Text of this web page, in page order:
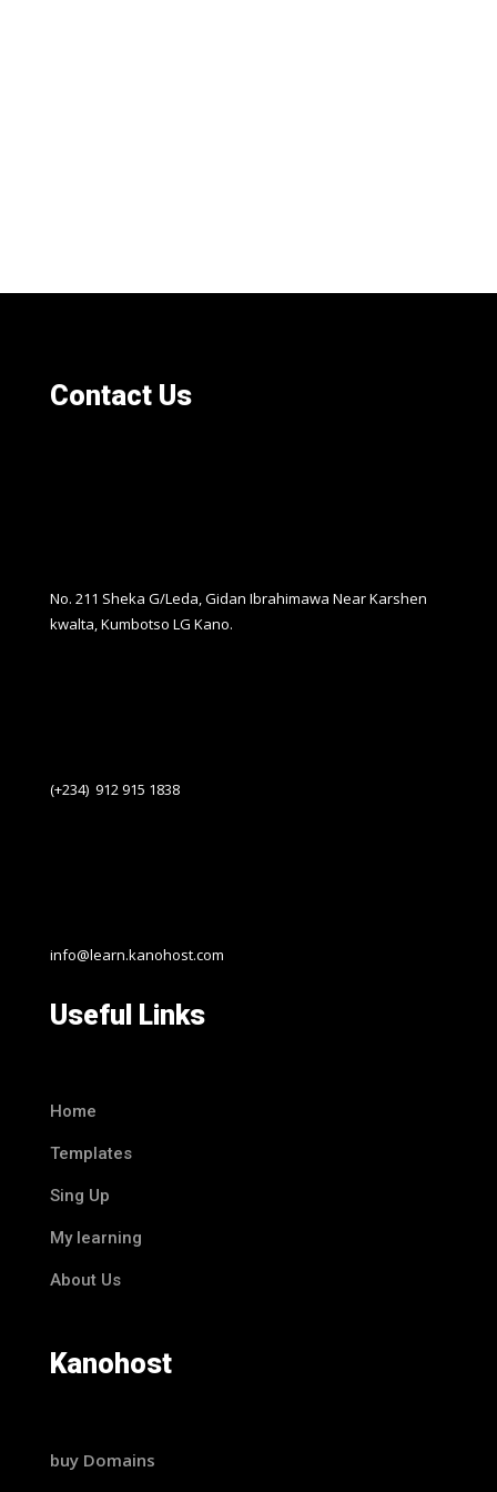
Contact Us
No. 211 Sheka G/Leda, Gidan Ibrahimawa Near Karshen
kwalta, Kumbotso LG Kano.
(+234) 912 915 1838
info@learn.kanohost.com
Useful Links
Home
Templates
Sing Up
My learning
About Us
Kanohost
buy Domains